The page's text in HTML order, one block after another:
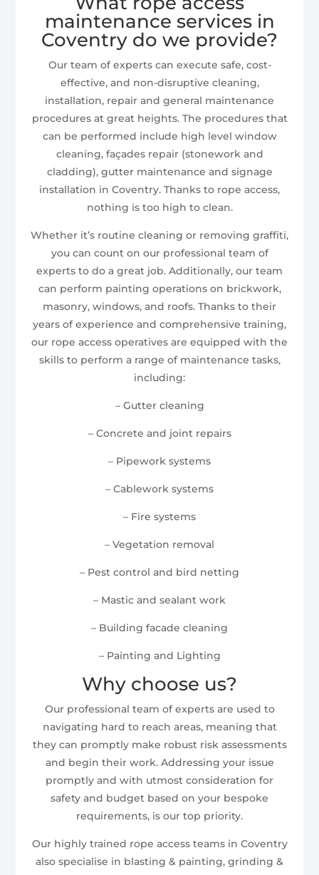
maintenance services in
Coventry do we provide?
Our team of experts can execute safe, cost-
effective, and non-disruptive cleaning,
installation, repair and general maintenance
procedures at great heights. The procedures that
can be performed include high level window
cleaning, façades repair (stonework and
cladding), gutter maintenance and signage
installation in Coventry. Thanks to rope access,
nothing is too high to clean.
Whether it’s routine cleaning or removing graffiti,
you can count on our professional team of
experts to do a great job. Additionally, our team
can perform painting operations on brickwork,
masonry, windows, and roofs. Thanks to their
years of experience and comprehensive training,
our rope access operatives are equipped with the
skills to perform a range of maintenance tasks,
including:
– Gutter cleaning
– Concrete and joint repairs
– Pipework systems
– Cablework systems
– Fire systems
– Vegetation removal
– Pest control and bird netting
– Mastic and sealant work
– Building facade cleaning
– Painting and Lighting
Why choose us?
Our professional team of experts are used to
navigating hard to reach areas, meaning that
they can promptly make robust risk assessments
and begin their work. Addressing your issue
promptly and with utmost consideration for
safety and budget based on your bespoke
requirements, is our top priority.
Our highly trained rope access teams in Coventry
also specialise in blasting & painting, grinding &